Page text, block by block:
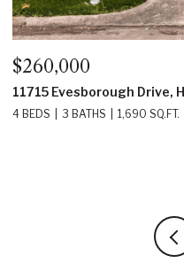
$350,000
22214 Prince George
4 BEDS 3 BATHS 2,219 SQ.FT.